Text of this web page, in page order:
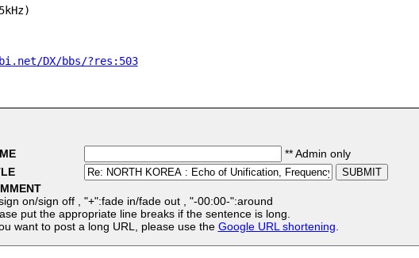
DX/bbs/?res:503
** Admin only
on/sign off , "+":fade in/fade out , "-00:00-":around
put the appropriate line breaks if the sentence is long.
want to post a long URL, please use the Google URL shortening